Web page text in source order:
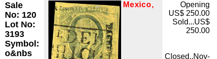
Sale
No: 120
Lot No:
3193
Symbol:
o&nbs
Zoom Mexico,
Opening
US$ 250.00
Sold...US$
250.00
Closed..Nov-